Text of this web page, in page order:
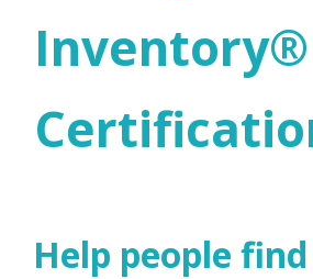
Inventory®
Help people